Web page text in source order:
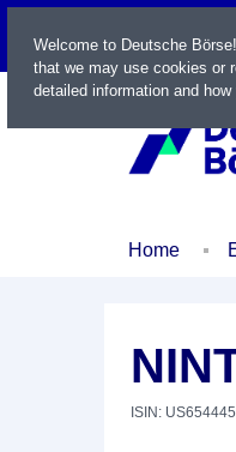
Home
ISIN:
Welcome to Deutsche
that we may use cookies or
detailed information and